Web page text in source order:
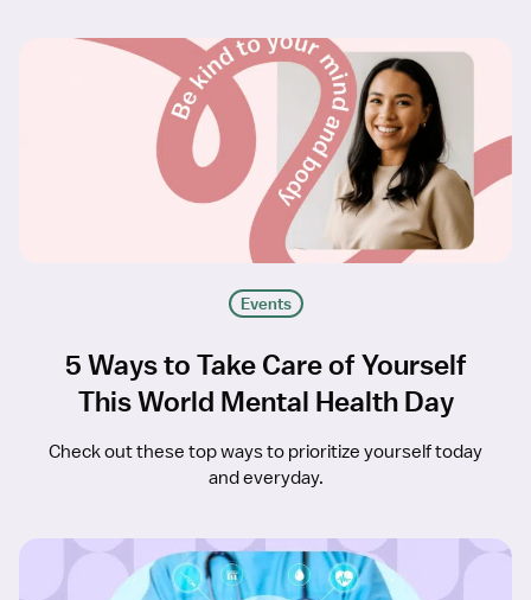
Events
5 Ways to Take Care of Yourself
This World Mental Health Day
Check out these top ways to prioritize yourself today
and everyday.